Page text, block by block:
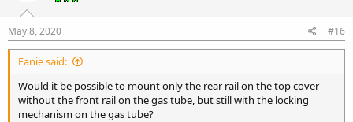
May 8, 2020 #16
Fanie said:
Would it be possible to mount only the rear rail on the top cover
without the front rail on the gas tube, but still with the locking
mechanism on the gas tube?